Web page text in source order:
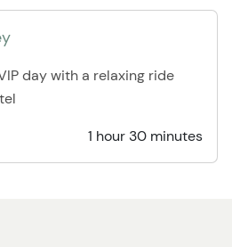
day with a relaxing ride
1 hour 30 minutes